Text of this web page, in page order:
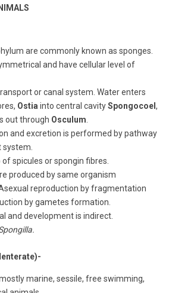
are commonly known as sponges.
and have cellular level of
or canal system. Water enters
Ostia into central cavitySpongocoel ,
out through Osculum
and excretion is performed by pathway
spicules or spongin fibres.
produced by same organism
reproduction by fragmentation
by gametes formation.
and development is indirect.
marine, sessile, free swimming,